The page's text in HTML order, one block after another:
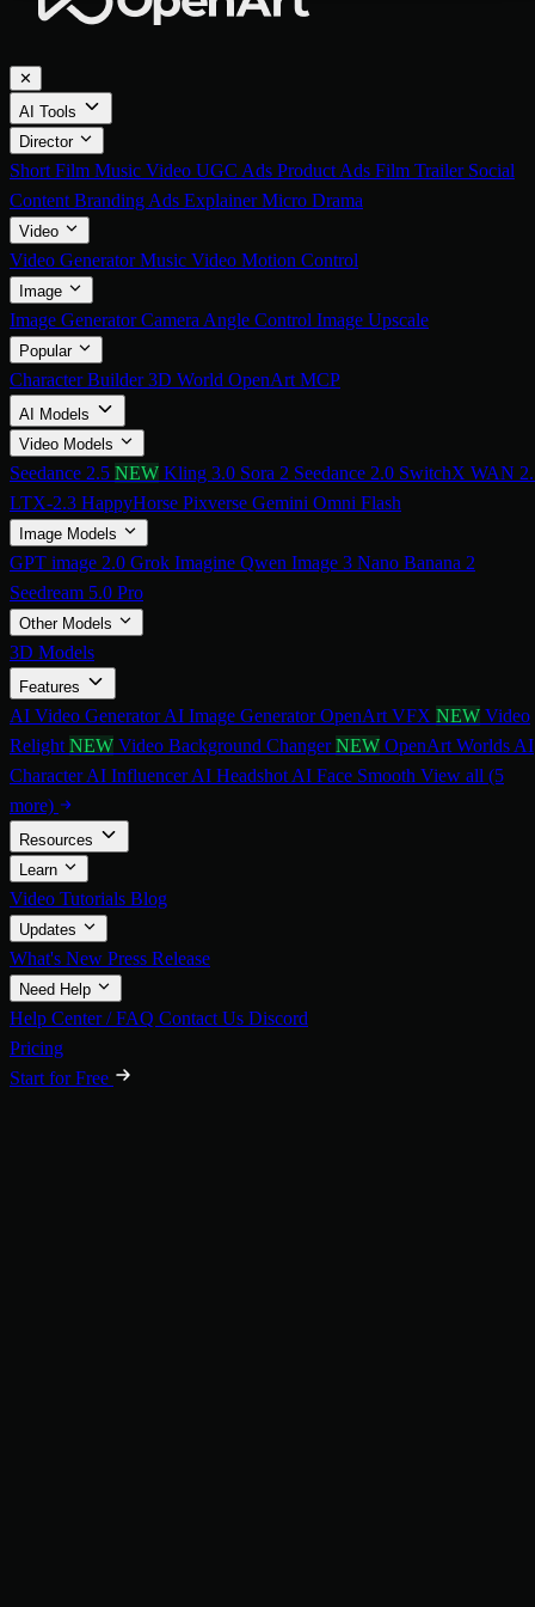
✕
AI Tools
Director
Short Film Music Video UGC Ads Product Ads Film Trailer Social
Content Branding Ads ExplainerMicro Drama
Video
Video GeneratorMusic Video Motion Control
Image
Image GeneratorCamera Angle Control Image Upscale
Popular
Character Builder3D World OpenArt MCP
AI Models
Video Models
Seedance 2.5 NEW Kling 3.0 Sora 2 Seedance 2.0 SwitchX WAN
LTX-2.3 HappyHorse Pixverse Gemini Omni Flash
Image Models
GPT image 2.0 Grok Imagine Qwen Image 3 Nano Banana 2
Seedream 5.0 Pro
Other Models
3D Models
Features
AI Video GeneratorAI Image GeneratorOpenArt VFX NEW Video
Relight NEW Video Background ChangerNEW OpenArt Worlds AI
CharacterAI InfluencerAI Headshot AI Face Smooth View all (5
more)
Resources
Learn
Video Tutorials Blog
Updates
What's New Press Release
Need Help
Help Center / FAQ Contact Us Discord
Pricing
Start for Free